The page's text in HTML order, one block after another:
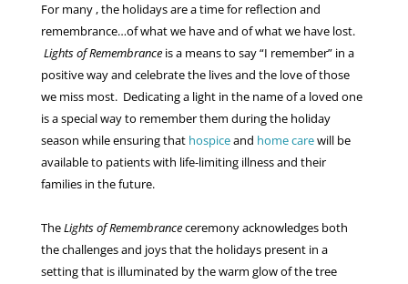
For many , the holidays are a time for reflection and
remembrance…of what we have and of what we have lost.
Lights of Remembranceis a means to say “I remember” in a
positive way and celebrate the lives and the love of those
we miss most. Dedicating a light in the name of a loved one
is a special way to remember them during the holiday
season while ensuring that hospiceand home carewill be
available to patients with life-limiting illness and their
families in the future.
TheLights of Remembranceceremony acknowledges both
the challenges and joys that the holidays present in a
setting that is illuminated by the warm glow of the tree